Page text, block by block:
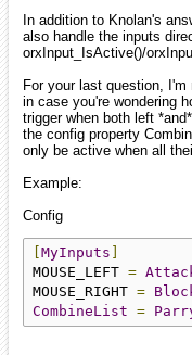
In addition to Knolan's
also handle the inputs
orxInput_IsActive()/
For your last question,
in case you're wondering
trigger when both left
the config property
only be active when all
Example:
Config
MyInputs
MOUSE_LEFT =
MOUSE_RIGHT =
CombineList =